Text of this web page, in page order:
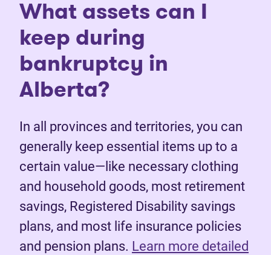
What assets can I
keep during
bankruptcy in
Alberta?
In all provinces and territories, you can
generally keep essential items up to a
certain value—like necessary clothing
and household goods, most retirement
savings, Registered Disability savings
plans, and most life insurance policies
and pension plans. Learn more detailed